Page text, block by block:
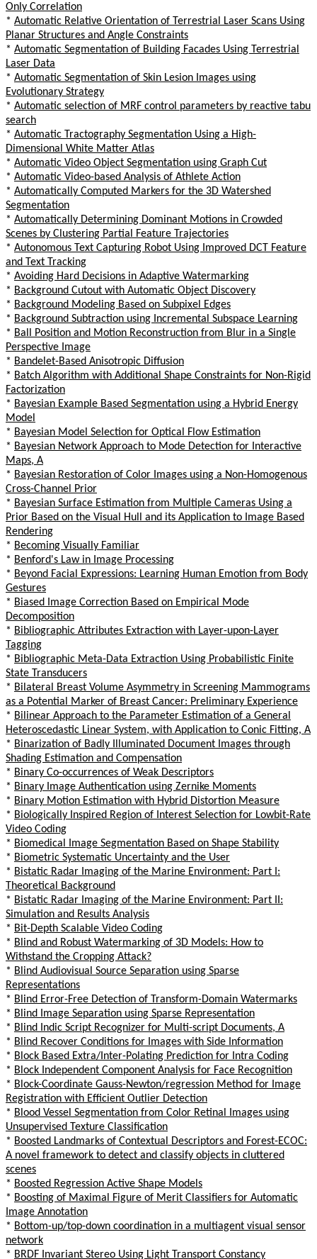
Only Correlation
* Automatic Relative Orientation of Terrestrial Laser Scans Using
Planar Structures and Angle Constraints
* Automatic Segmentation of Building Facades Using Terrestrial
Laser Data
* Automatic Segmentation of Skin Lesion Images using
Evolutionary Strategy
* Automatic selection of MRF control parameters by reactive tabu
search
* Automatic Tractography Segmentation Using a High-
Dimensional White Matter Atlas
* Automatic Video Object Segmentation using Graph Cut
* Automatic Video-based Analysis of Athlete Action
* Automatically Computed Markers for the 3D Watershed
Segmentation
* Automatically Determining Dominant Motions in Crowded
Scenes by Clustering Partial Feature Trajectories
* Autonomous Text Capturing Robot Using Improved DCT Feature
and Text Tracking
* Avoiding Hard Decisions in Adaptive Watermarking
* Background Cutout with Automatic Object Discovery
* Background Modeling Based on Subpixel Edges
* Background Subtraction using Incremental Subspace Learning
* Ball Position and Motion Reconstruction from Blur in a Single
Perspective Image
* Bandelet-Based Anisotropic Diffusion
* Batch Algorithm with Additional Shape Constraints for Non-Rigid
Factorization
* Bayesian Example Based Segmentation using a Hybrid Energy
Model
* Bayesian Model Selection for Optical Flow Estimation
* Bayesian Network Approach to Mode Detection for Interactive
Maps, A
* Bayesian Restoration of Color Images using a Non-Homogenous
Cross-Channel Prior
* Bayesian Surface Estimation from Multiple Cameras Using a
Prior Based on the Visual Hull and its Application to Image Based
Rendering
* Becoming Visually Familiar
* Benford's Law in Image Processing
* Beyond Facial Expressions: Learning Human Emotion from Body
Gestures
* Biased Image Correction Based on Empirical Mode
Decomposition
* Bibliographic Attributes Extraction with Layer-upon-Layer
Tagging
* Bibliographic Meta-Data Extraction Using Probabilistic Finite
State Transducers
* Bilateral Breast Volume Asymmetry in Screening Mammograms
as a Potential Marker of Breast Cancer: Preliminary Experience
* Bilinear Approach to the Parameter Estimation of a General
Heteroscedastic Linear System, with Application to Conic Fitting, A
* Binarization of Badly Illuminated Document Images through
Shading Estimation and Compensation
* Binary Co-occurrences of Weak Descriptors
* Binary Image Authentication using Zernike Moments
* Binary Motion Estimation with Hybrid Distortion Measure
* Biologically Inspired Region of Interest Selection for Lowbit-Rate
Video Coding
* Biomedical Image Segmentation Based on Shape Stability
* Biometric Systematic Uncertainty and the User
* Bistatic Radar Imaging of the Marine Environment: Part I:
Theoretical Background
* Bistatic Radar Imaging of the Marine Environment: Part II:
Simulation and Results Analysis
* Bit-Depth Scalable Video Coding
* Blind and Robust Watermarking of 3D Models: How to
Withstand the Cropping Attack?
* Blind Audiovisual Source Separation using Sparse
Representations
* Blind Error-Free Detection of Transform-Domain Watermarks
* Blind Image Separation using Sparse Representation
* Blind Indic Script Recognizer for Multi-script Documents, A
* Blind Recover Conditions for Images with Side Information
* Block Based Extra/Inter-Polating Prediction for Intra Coding
* Block Independent Component Analysis for Face Recognition
* Block-Coordinate Gauss-Newton/regression Method for Image
Registration with Efficient Outlier Detection
* Blood Vessel Segmentation from Color Retinal Images using
Unsupervised Texture Classification
* Boosted Landmarks of Contextual Descriptors and Forest-ECOC:
A novel framework to detect and classify objects in cluttered
scenes
* Boosted Regression Active Shape Models
* Boosting of Maximal Figure of Merit Classifiers for Automatic
Image Annotation
* Bottom-up/top-down coordination in a multiagent visual sensor
network
* BRDF Invariant Stereo Using Light Transport Constancy